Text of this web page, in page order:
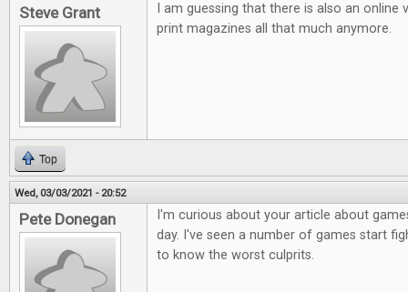
Steve Grant
I am guessing that there is also an
print magazines all that much anymore.
Top
Wed, 03/03/2021 - 20:52
Pete Donegan
I'm curious about your article about
day. I've seen a number of games start
to know the worst culprits.